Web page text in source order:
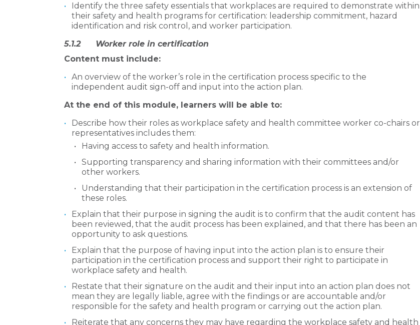
Identify the three safety essentials that workplaces are required to demonstrate within
their safety and health programs for certification: leadership commitment, hazard
identification and risk control, and worker participation.
​5.1.2 Worker role in certification
Content must include:
An overview of the worker’s role in the certification process specific to the
independent audit sign-off and input into the action plan.
At the end of this module, learners will be able to:
Describe how their roles as workplace safety and health committee worker co-chairs or
representatives includes them:
Having access to safety and health information.
Supporting transparency and sharing information with their committees and/or
other workers.
Understanding that their participation in the certification process is an extension of
these roles.
Explain that their purpose in signing the audit is to confirm that the audit content has
been reviewed, that the audit process has been explained, and that there has been an
opportunity to ask questions.
Explain that the purpose of having input into the action plan is to ensure their
participation in the certification process and support their right to participate in
workplace safety and health.
Restate that their signature on the audit and their input into an action plan does not
mean they are legally liable, agree with the findings or are accountable and/or
responsible for the safety and health program or carrying out the action plan.
Reiterate that any concerns they may have regarding the workplace safety and health